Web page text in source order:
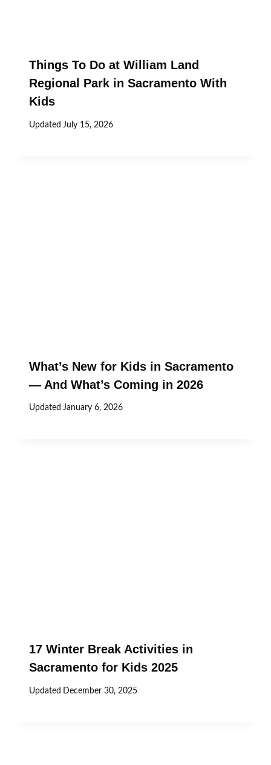
Things To Do at William Land
Regional Park in Sacramento With
Kids
Updated July 15, 2026
What’s New for Kids in Sacramento
— And What’s Coming in 2026
Updated January 6, 2026
17 Winter Break Activities in
Sacramento for Kids 2025
Updated December 30, 2025